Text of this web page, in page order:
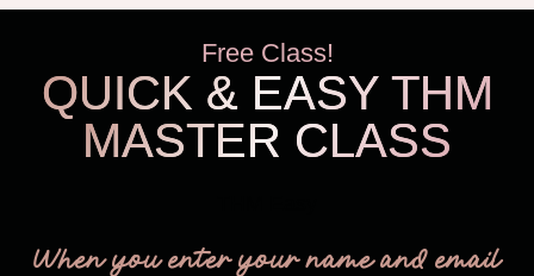
Free Class!
QUICK & EASY THM
MASTER CLASS
When you enter your name and email